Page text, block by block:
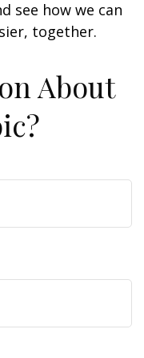
see how we can
together.
About